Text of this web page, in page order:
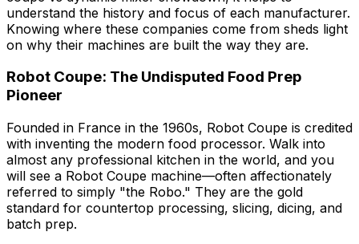
understand the history and focus of each manufacturer.
Knowing where these companies come from sheds light
on why their machines are built the way they are.
Robot Coupe: The Undisputed Food Prep
Pioneer
Founded in France in the 1960s, Robot Coupe is credited
with inventing the modern food processor. Walk into
almost any professional kitchen in the world, and you
will see a Robot Coupe machine—often affectionately
referred to simply "the Robo." They are the gold
standard for countertop processing, slicing, dicing, and
batch prep.